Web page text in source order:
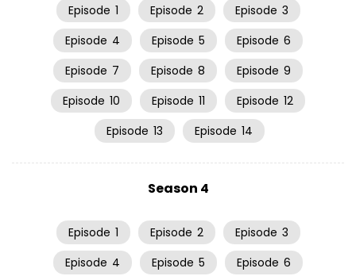
Episode 1 Episode 2 Episode 3
Episode 4 Episode 5 Episode 6
Episode 7 Episode 8 Episode 9
Episode 10 Episode 11 Episode 12
Episode 13 Episode 14
Season 4
Episode 1 Episode 2 Episode 3
Episode 4 Episode 5 Episode 6